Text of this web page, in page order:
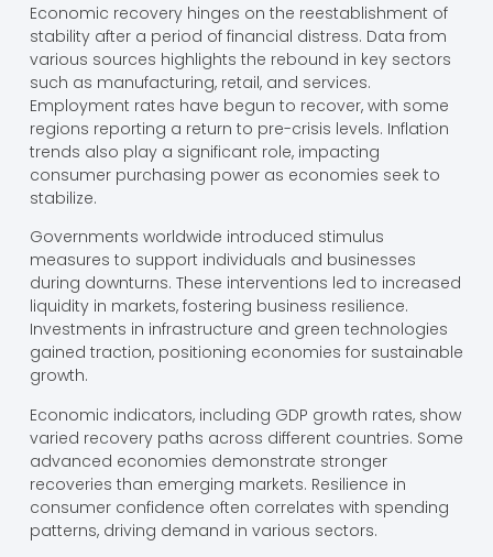
Economic recovery hinges on the reestablishment of
stability after a period of financial distress. Data from
various sources highlights the rebound in key sectors
such as manufacturing, retail, and services.
Employment rates have begun to recover, with some
regions reporting a return to pre-crisis levels. Inflation
trends also play a significant role, impacting
consumer purchasing power as economies seek to
stabilize.
Governments worldwide introduced stimulus
measures to support individuals and businesses
during downturns. These interventions led to increased
liquidity in markets, fostering business resilience.
Investments in infrastructure and green technologies
gained traction, positioning economies for sustainable
growth.
Economic indicators, including GDP growth rates, show
varied recovery paths across different countries. Some
advanced economies demonstrate stronger
recoveries than emerging markets. Resilience in
consumer confidence often correlates with spending
patterns, driving demand in various sectors.